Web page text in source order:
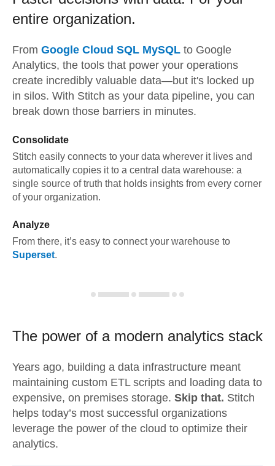
entire organization.
From Google Cloud SQL MySQL to Google
Analytics, the tools that power your operations
create incredibly valuable data—but it's locked up
in silos. With Stitch as your data pipeline, you can
break down those barriers in minutes.
Consolidate
Stitch easily connects to your data wherever it lives and
automatically copies it to a central data warehouse: a
single source of truth that holds insights from every corner
of your organization.
Analyze
From there, it’s easy to connect your warehouse to
Superset.
The power of a modern analytics stack
Years ago, building a data infrastructure meant
maintaining custom ETL scripts and loading data to
expensive, on premises storage. Skip that. Stitch
helps today’s most successful organizations
leverage the power of the cloud to optimize their
analytics.